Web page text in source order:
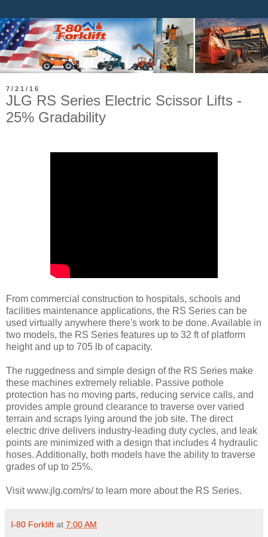
7/21/16
JLG RS Series Electric Scissor Lifts -
25% Gradability
From commercial construction to hospitals, schools and
facilities maintenance applications, the RS Series can be
used virtually anywhere there's work to be done. Available in
two models, the RS Series features up to 32 ft of platform
height and up to 705 lb of capacity.
The ruggedness and simple design of the RS Series make
these machines extremely reliable. Passive pothole
protection has no moving parts, reducing service calls, and
provides ample ground clearance to traverse over varied
terrain and scraps lying around the job site. The direct
electric drive delivers industry-leading duty cycles, and leak
points are minimized with a design that includes 4 hydraulic
hoses. Additionally, both models have the ability to traverse
grades of up to 25%.
Visit www.jlg.com/rs/ to learn more about the RS Series.
I-80 Forklift at 7:00 AM